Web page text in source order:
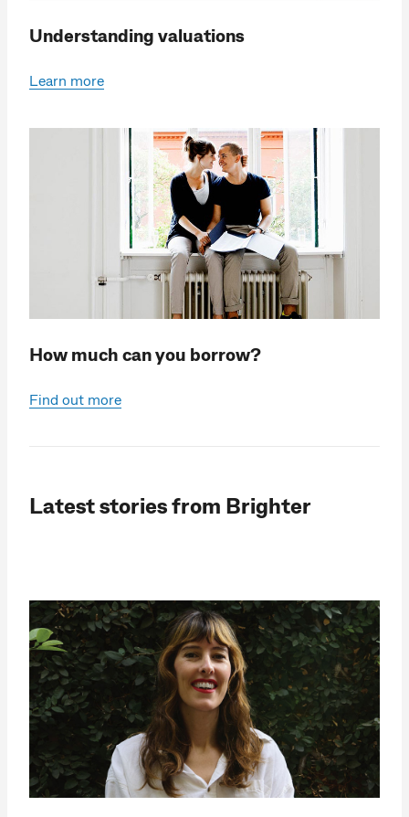
Understanding valuations
Learn more
How much can you borrow?
Find out more
Latest stories from Brighter